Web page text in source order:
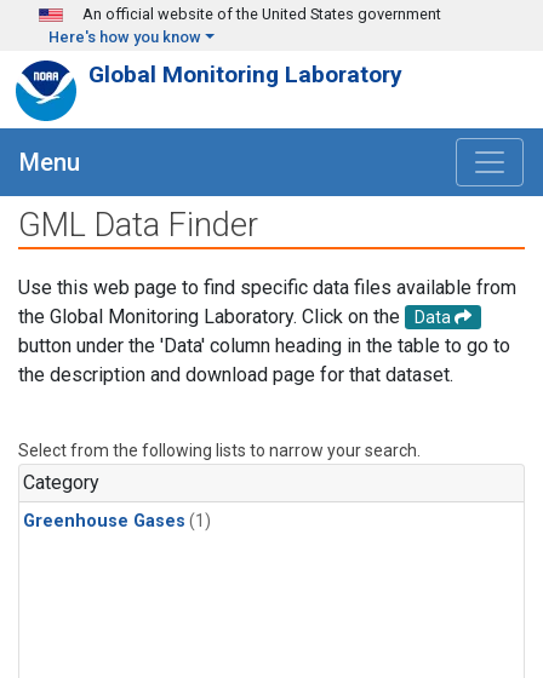
Skip to main content
An official website of the United States government
Here's how you know
Global Monitoring Laboratory
Menu
GML Data Finder
Use this web page to find specific data files available from
the Global Monitoring Laboratory. Click on the
Data
button under the 'Data' column heading in the table to go to
the description and download page for that dataset.
Select from the following lists to narrow your search.
Category
Greenhouse Gases (1)